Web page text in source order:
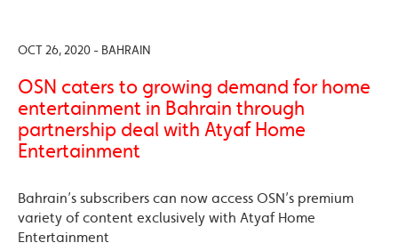
OCT 26, 2020 - BAHRAIN
OSN caters to growing demand for home
entertainment in Bahrain through
partnership deal with Atyaf Home
Entertainment
Bahrain’s subscribers can now access OSN’s premium
variety of content exclusively with Atyaf Home
Entertainment